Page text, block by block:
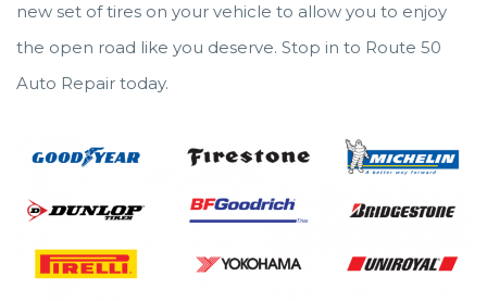
new set of tires on your vehicle to allow you to enjoy
the open road like you deserve. Stop in to Route 50
Auto Repair today.